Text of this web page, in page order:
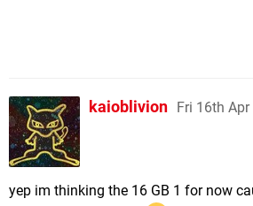
kaioblivion Fri 16th
yep im thinking the 16 GB 1 for now